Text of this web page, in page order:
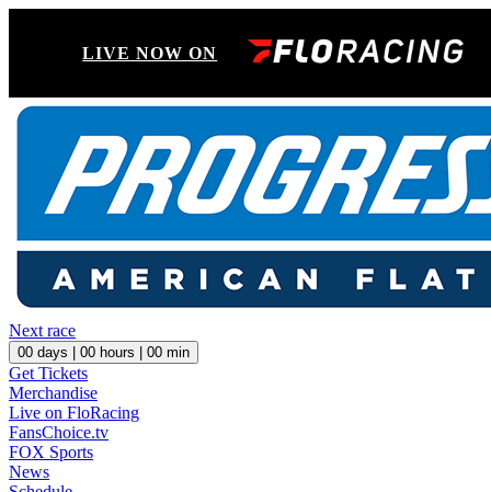
LIVE NOW ON
Next race
00 days | 00 hours | 00 min
Get Tickets
Merchandise
Live on FloRacing
FansChoice.tv
FOX Sports
News